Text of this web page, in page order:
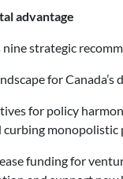
advantage
nine strategic
for Canada’s
for policy
curbing
funding for